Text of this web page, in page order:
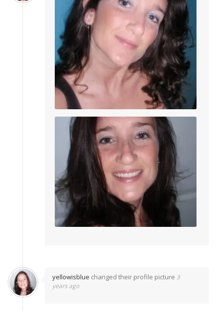
yellowisblue changed their profile picture 3
years ago